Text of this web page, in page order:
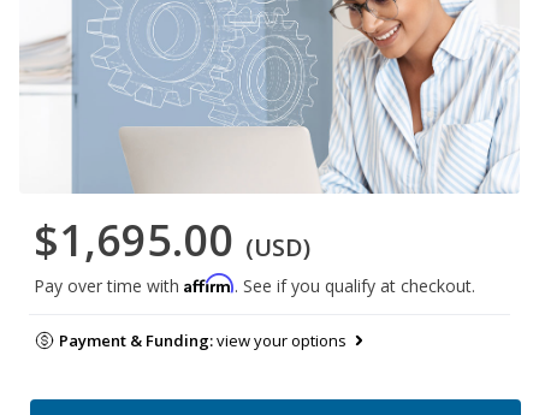
$1,695.00 (USD)
Pay over time with Affirm. See if you qualify at checkout.
Payment & Funding:view your options